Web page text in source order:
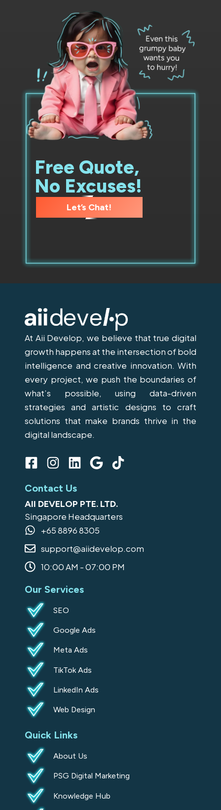
Free Quote,
No Excuses!
Let’s Chat!
At Aii Develop, we believe that true digital
growth happens at the intersection of bold
intelligence and creative innovation. With
every project, we push the boundaries of
what’s possible, using data-driven
strategies and artistic designs to craft
solutions that make brands thrive in the
digital landscape.
F
c
e
b
o
o
k
-
s
q
u
a
r
e
I
s
t
a
g
a
m
L
n
k
e
d
i
n
G
g
l
e
T
t
o
Contact Us
AII DEVELOP PTE. LTD.
Singapore Headquarters
+65 8896 8305
support@aiidevelop.com
10:00 AM - 07:00 PM
Our Services
SEO
Google Ads
Meta Ads
TikTok Ads
LinkedIn Ads
Web Design
Quick Links
About Us
PSG Digital Marketing
Knowledge Hub